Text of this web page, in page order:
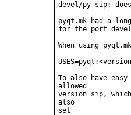
devel/py-sip:
pyqt.mk had a
for the port
When using
To also have
allowed
version=sip,
also
set